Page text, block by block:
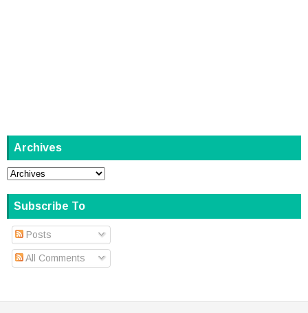
Archives
Subscribe To
Posts
All Comments